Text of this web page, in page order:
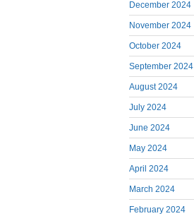
December 2024
November 2024
October 2024
September 2024
August 2024
July 2024
June 2024
May 2024
April 2024
March 2024
February 2024